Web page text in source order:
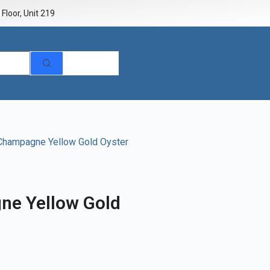
Unit 219
Yellow Gold Oyster
Yellow Gold